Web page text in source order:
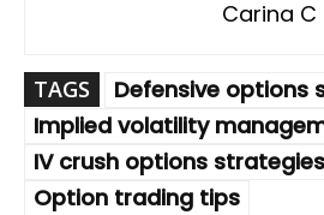
Carina C
TAGS
Defensive options
Implied volatility
IV crush options strategies
Option trading tips